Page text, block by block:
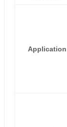
Application